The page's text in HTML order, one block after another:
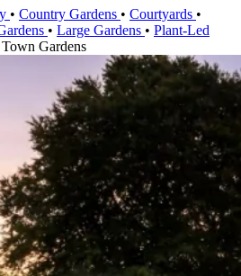
• Country Gardens • Courtyards •
• Large Gardens • Plant-Led
Town Gardens